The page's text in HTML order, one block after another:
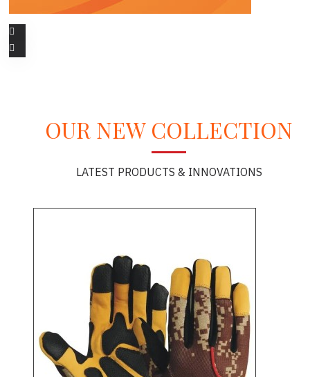
OUR NEW COLLECTION
LATEST PRODUCTS & INNOVATIONS